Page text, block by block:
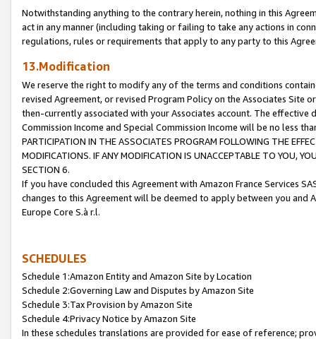
Notwithstanding anything to the contrary herein, nothing in this
act in any manner (including taking or failing to take any actions in
regulations, rules or requirements that apply to any party to this
13.Modification
We reserve the right to modify any of the terms and conditions
revised Agreement, or revised Program Policy on the Associates
then-currently associated with your Associates account. The
Commission Income and Special Commission Income will be no less
PARTICIPATION IN THE ASSOCIATES PROGRAM FOLLOWING THE
MODIFICATIONS. IF ANY MODIFICATION IS UNACCEPTABLE TO YOU,
SECTION 6.
If you have concluded this Agreement with Amazon France Services
changes to this Agreement will be deemed to apply between you and
Europe Core S.à r.l.
SCHEDULES
Schedule 1:Amazon Entity and Amazon Site by Location
Schedule 2:Governing Law and Disputes by Amazon Site
Schedule 3:Tax Provision by Amazon Site
Schedule 4:Privacy Notice by Amazon Site
In these schedules translations are provided for ease of reference;